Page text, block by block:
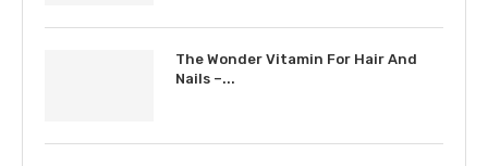
The Wonder Vitamin For Hair And
Nails –...